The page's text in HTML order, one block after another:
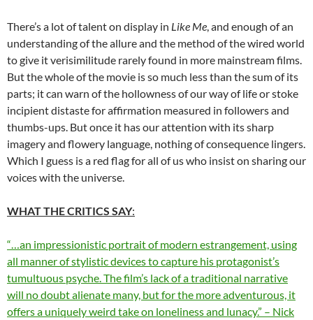
There’s a lot of talent on display in Like Me , and enough of an
understanding of the allure and the method of the wired world
to give it verisimilitude rarely found in more mainstream films.
But the whole of the movie is so much less than the sum of its
parts; it can warn of the hollowness of our way of life or stoke
incipient distaste for affirmation measured in followers and
thumbs-ups. But once it has our attention with its sharp
imagery and flowery language, nothing of consequence lingers.
Which I guess is a red flag for all of us who insist on sharing our
voices with the universe.
WHAT THE CRITICS SAY:
“…an impressionistic portrait of modern estrangement, using
all manner of stylistic devices to capture his protagonist’s
tumultuous psyche. The film’s lack of a traditional narrative
will no doubt alienate many, but for the more adventurous, it
offers a uniquely weird take on loneliness and lunacy.” – Nick